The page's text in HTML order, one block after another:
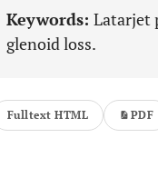
Keywords: Latarjet
glenoid loss.
Fulltext HTML PDF